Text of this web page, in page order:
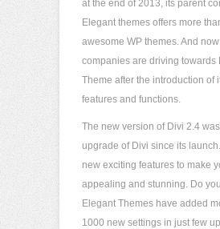
at the end of 2013, its parent
Elegant themes offers more
awesome WP themes. And
companies are driving towards
Theme after the introduction of
features and functions.
The new version of Divi 2.4
upgrade of Divi since its
new exciting features to make
appealing and stunning. Do
Elegant Themes have added
1000 new settings in just few